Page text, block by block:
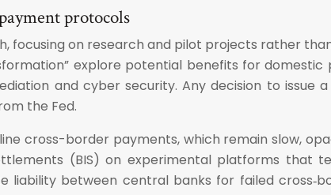
protocols
focusing on research and pilot projects rather
explore potential benefits for
and cyber security. Any decision to issue
the Fed.
cross-border payments, which remain slow,
(BIS) on experimental platforms that
between central banks for failed